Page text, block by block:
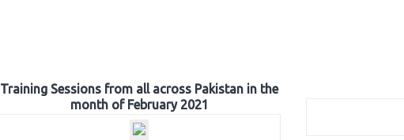
Training Sessions from all across Pakistan in the
month of February 2021